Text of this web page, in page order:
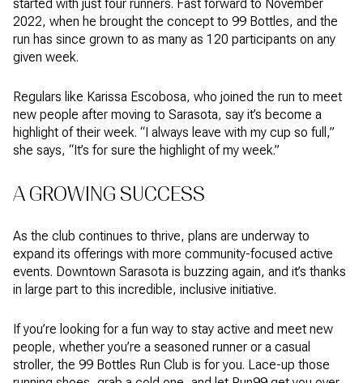
started with just four runners. Fast forward to November
2022, when he brought the concept to 99 Bottles, and the
run has since grown to as many as 120 participants on any
given week.
Regulars like Karissa Escobosa, who joined the run to meet
new people after moving to Sarasota, say it’s become a
highlight of their week. “I always leave with my cup so full,”
she says, “It’s for sure the highlight of my week.”
A GROWING SUCCESS
As the club continues to thrive, plans are underway to
expand its offerings with more community-focused active
events. Downtown Sarasota is buzzing again, and it’s thanks
in large part to this incredible, inclusive initiative.
If you’re looking for a fun way to stay active and meet new
people, whether you’re a seasoned runner or a casual
stroller, the 99 Bottles Run Club is for you. Lace-up those